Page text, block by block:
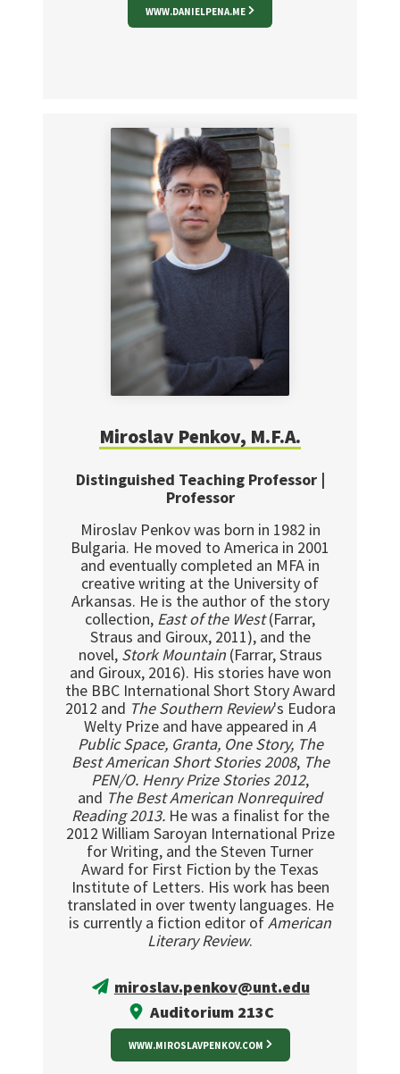
WWW.DANIELPENA.ME
Miroslav Penkov, M.F.A.
Distinguished Teaching Professor |
Professor
Miroslav Penkov was born in 1982 in
Bulgaria. He moved to America in 2001
and eventually completed an MFA in
creative writing at the University of
Arkansas. He is the author of the story
collection, East of the West(Farrar,
Straus and Giroux, 2011), and the
novel, Stork Mountain(Farrar, Straus
and Giroux, 2016). His stories have won
the BBC International Short Story Award
2012 and The Southern Review's Eudora
Welty Prize and have appeared in A
Public Space, Granta, One Story, The
Best American Short Stories 2008, The
PEN/O. Henry Prize Stories 2012,
and The Best American Nonrequired
Reading 2013.He was a finalist for the
2012 William Saroyan International Prize
for Writing, and the Steven Turner
Award for First Fiction by the Texas
Institute of Letters. His work has been
translated in over twenty languages. He
is currently a fiction editor ofAmerican
Literary Review.
miroslav.penkov@unt.edu
Auditorium 213C
WWW.MIROSLAVPENKOV.COM